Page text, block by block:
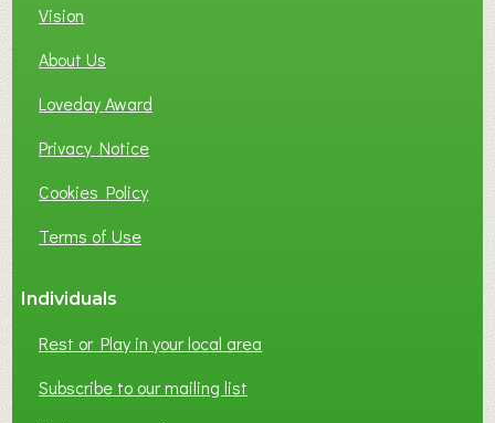
Vision
About Us
Loveday Award
Privacy Notice
Cookies Policy
Terms of Use
Individuals
Rest or Play in your local area
Subscribe to our mailing list